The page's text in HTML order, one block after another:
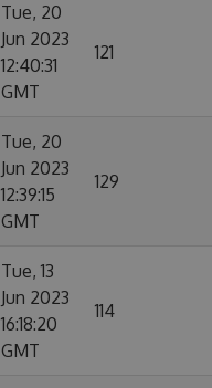
Tue, 20
Jun 2023
12:40:31
GMT
121
Tue, 20
Jun 2023
12:39:15
GMT
129
Tue, 13
Jun 2023
16:18:20
GMT
114